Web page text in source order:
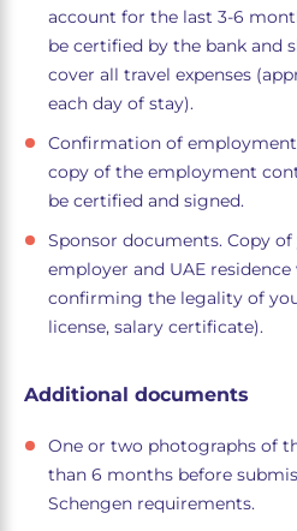
account for the last 3-6
be certified by the bank and
cover all travel expenses
each day of stay).
Confirmation of employment
copy of the employment
be certified and signed.
Sponsor documents. Copy
employer and UAE
confirming the legality of
license, salary certificate).
Additional documents
One or two photographs of
than 6 months before
Schengen requirements.